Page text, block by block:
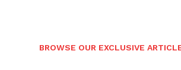
BROWSE OUR EXCLUSIVE